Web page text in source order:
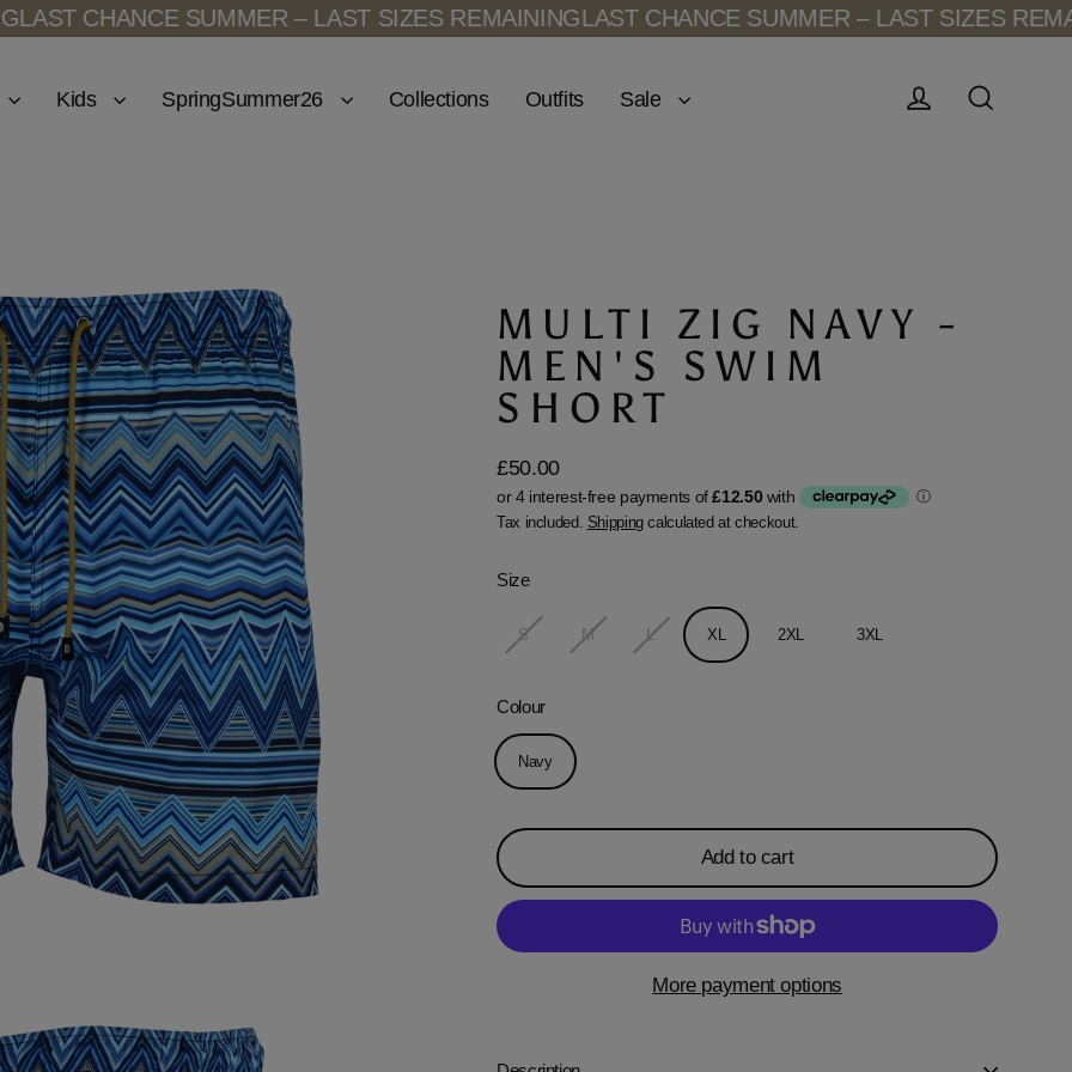
SUMMER – LAST SIZES REMAININGLAST CHANCE SUMMER – LAST SIZES REMAINING
Kids SpringSummer26 Collections Outfits
Sale
MULTI ZIG NAVY -
MEN'S SWIM
SHORT
Regular
price
£50.00
Tax included. Shippingcalculated at checkout.
Size
S M L XL 2XL 3XL
Colour
Navy
Add to cart
More payment options